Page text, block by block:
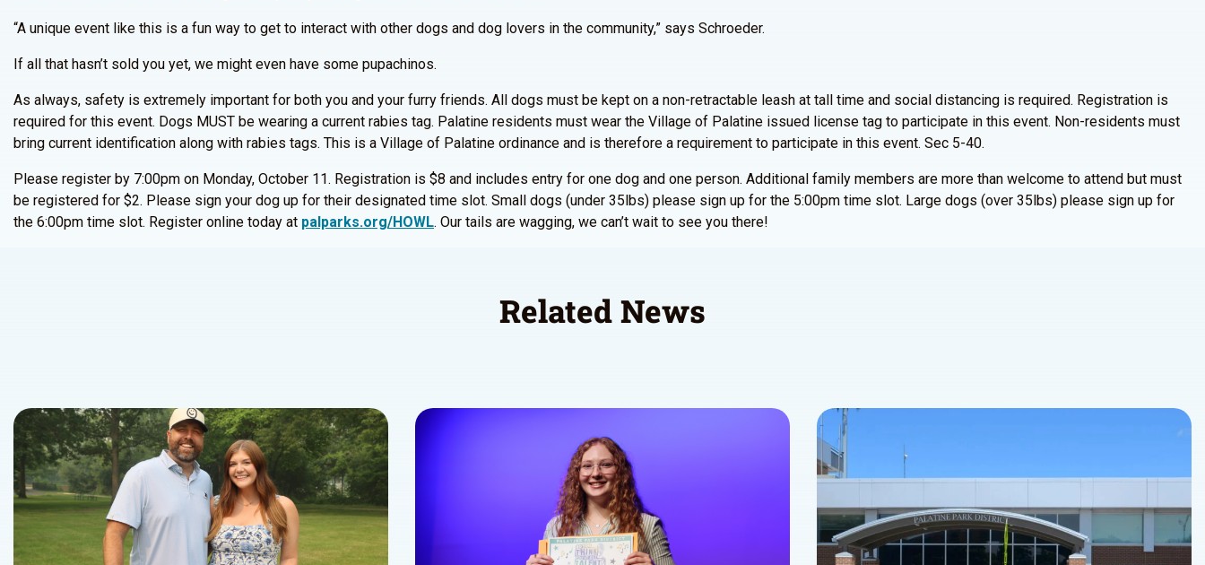
“A unique event like this is a fun way to get to interact with other dogs and dog lovers in the community,” says Schroeder.
If all that hasn’t sold you yet, we might even have some pupachinos.
As always, safety is extremely important for both you and your furry friends. All dogs must be kept on a non-retractable leash at tall time and social distancing is required. Registration is
required for this event. Dogs MUST be wearing a current rabies tag. Palatine residents must wear the Village of Palatine issued license tag to participate in this event. Non-residents must
bring current identification along with rabies tags. This is a Village of Palatine ordinance and is therefore a requirement to participate in this event. Sec 5-40.
Please register by 7:00pm on Monday, October 11. Registration is $8 and includes entry for one dog and one person. Additional family members are more than welcome to attend but must
be registered for $2. Please sign your dog up for their designated time slot. Small dogs (under 35lbs) please sign up for the 5:00pm time slot. Large dogs (over 35lbs) please sign up for
the 6:00pm time slot. Register online today at palparks.org/HOWL. Our tails are wagging, we can’t wait to see you there!
Related News